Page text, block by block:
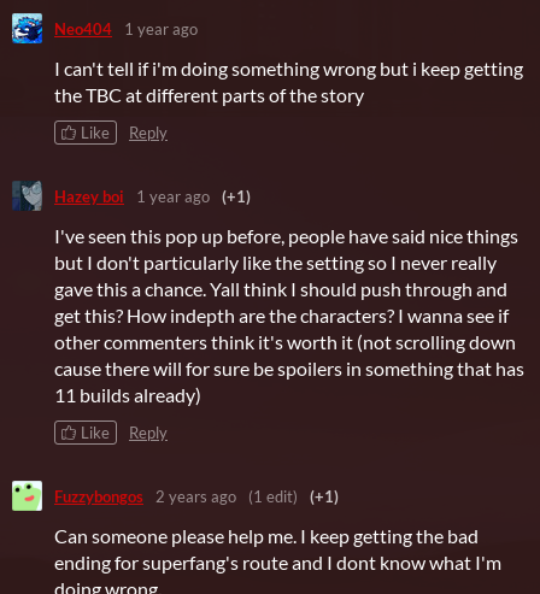
Neo404 1 year ago
I can't tell if i'm doing something wrong but i keep getting
the TBC at different parts of the story
Like Reply
Hazey boi 1 year ago (+1)
I've seen this pop up before, people have said nice things
but I don't particularly like the setting so I never really
gave this a chance. Yall think I should push through and
get this? How indepth are the characters? I wanna see if
other commenters think it's worth it (not scrolling down
cause there will for sure be spoilers in something that has
11 builds already)
Like Reply
Fuzzybongos 2 years ago (1 edit) (+1)
Can someone please help me. I keep getting the bad
ending for superfang's route and I dont know what I'm
doing wrong.